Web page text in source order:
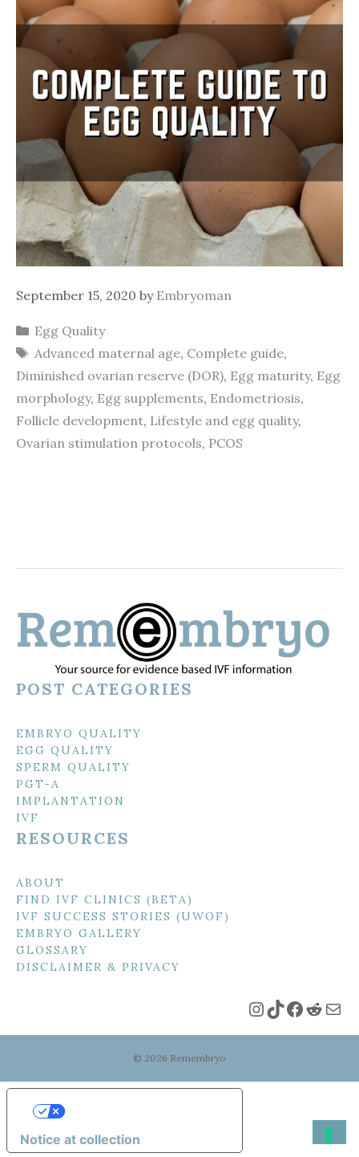
September 15, 2020 by Embryoman
Categories
Egg Quality
Tags
Advanced maternal age, Complete guide,
Diminished ovarian reserve (DOR), Egg maturity, Egg
morphology, Egg supplements, Endometriosis,
Follicle development, Lifestyle and egg quality,
Ovarian stimulation protocols, PCOS
POST CATEGORIES
EMBRYO QUALITY
EGG QUALITY
SPERM QUALITY
PGT-A
IMPLANTATION
IVF
RESOURCES
ABOUT
FIND IVF CLINICS (BETA)
IVF SUCCESS STORIES (UWOF)
EMBRYO GALLERY
GLOSSARY
DISCLAIMER & PRIVACY
Instagram
TikTok
© 2026 Remembryo
Notice at collection